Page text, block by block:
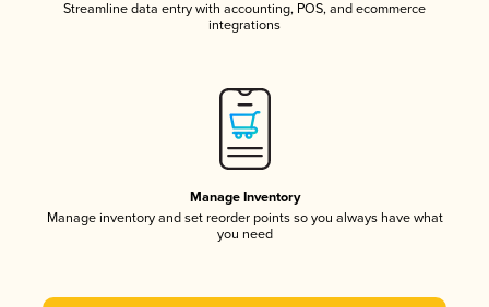
Streamline data entry with accounting, POS, and ecommerce
integrations
Manage Inventory
Manage inventory and set reorder points so you always have what
you need